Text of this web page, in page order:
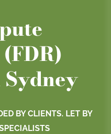
BY CLIENTS. LET BY